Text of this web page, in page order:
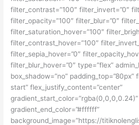
filter_contrast=”100″ filter_invert=”0″
filter_opacity=”100″ filter_blur=”0″
filter_saturation_hover=”100″
filter_contrast_hover=”100″
filter_sepia_hover=”0″
filter_blur_hover=”0″ type=”flex”
box_shadow=”no” padding_top=”80px”
start” flex_justify_content=”center”
gradient_start_color=”rgba(0,0,0,0.24)”
gradient_end_color=”#ffffff”
background_image=”https://